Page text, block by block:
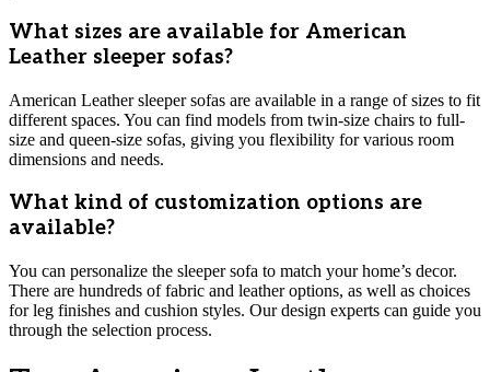
What sizes are available for American
Leather sleeper sofas?
American Leather sleeper sofas are available in a range of sizes to fit
different spaces. You can find models from twin-size chairs to full-
size and queen-size sofas, giving you flexibility for various room
dimensions and needs.
What kind of customization options are
available?
You can personalize the sleeper sofa to match your home’s decor.
There are hundreds of fabric and leather options, as well as choices
for leg finishes and cushion styles. Our design experts can guide you
through the selection process.